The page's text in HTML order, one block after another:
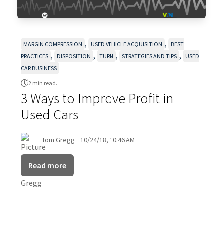
MARGIN COMPRESSION , USED VEHICLE ACQUISITION ,
BEST
PRACTICES , DISPOSITION , TURN , STRATEGIES AND TIPS ,
USED
CAR BUSINESS
2 min read.
3 Ways to Improve Profit in
Used Cars
Tom Gregg 10/24/18, 10:46 AM
Read more